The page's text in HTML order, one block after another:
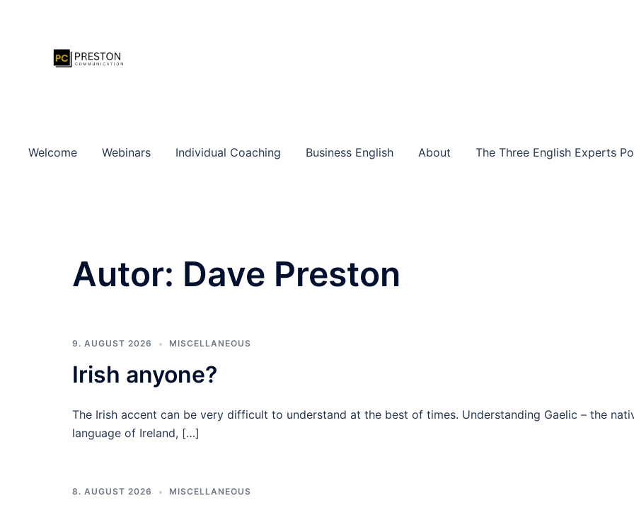
Welcome Webinars Individual Coaching Business English About The Three English Experts
Autor: Dave Preston
9. AUGUST 2026 MISCELLANEOUS
Irish anyone?
The Irish accent can be very difficult to understand at the best of times. Understanding Gaelic – the
language of Ireland, […]
8. AUGUST 2026 MISCELLANEOUS